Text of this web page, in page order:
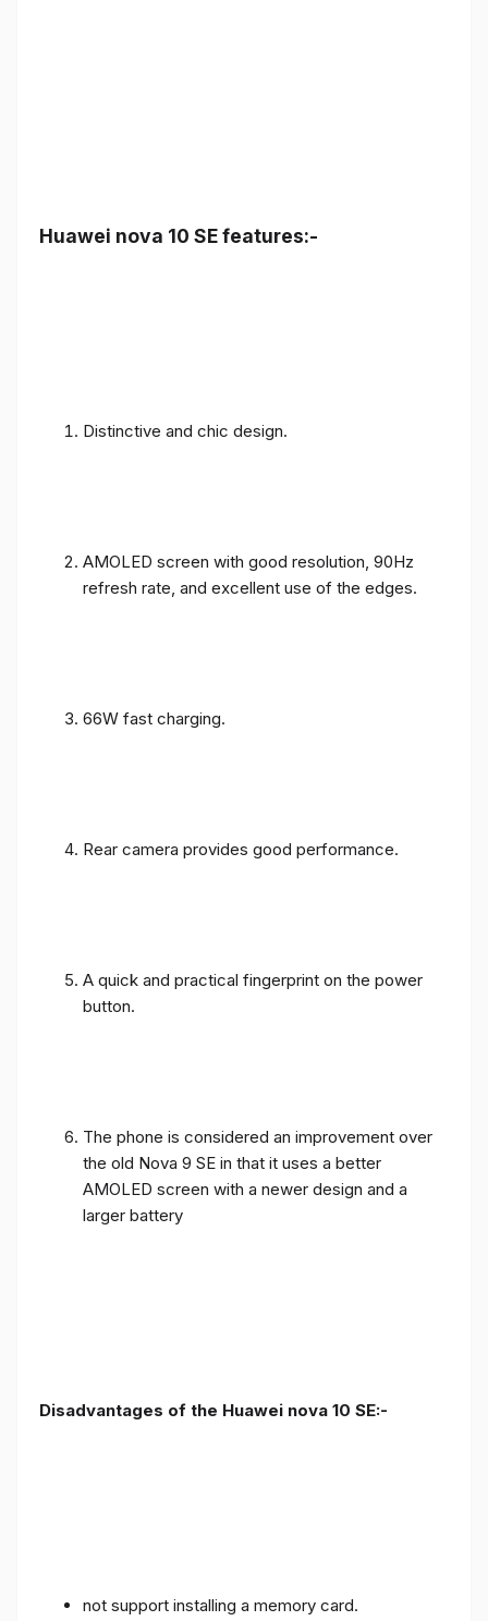
Huawei nova 10 SE features:-
Distinctive and chic design.
AMOLED screen with good resolution, 90Hz
refresh rate, and excellent use of the edges.
66W fast charging.
Rear camera provides good performance.
A quick and practical fingerprint on the power
button.
The phone is considered an improvement over
the old Nova 9 SE in that it uses a better
AMOLED screen with a newer design and a
larger battery
Disadvantages of the Huawei nova 10 SE:-
not support installing a memory card.